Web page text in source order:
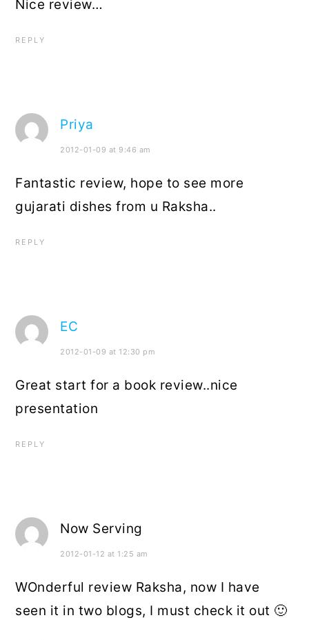
Nice review…
REPLY
Priya
2012-01-09 at 9:46 am
Fantastic review, hope to see more
gujarati dishes from u Raksha..
REPLY
EC
2012-01-09 at 12:30 pm
Great start for a book review..nice
presentation
REPLY
Now Serving
2012-01-12 at 1:25 am
WOnderful review Raksha, now I have
seen it in two blogs, I must check it out 🙂